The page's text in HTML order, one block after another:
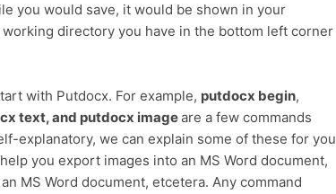
you would save, it would be shown in your
directory you have in the bottom left corner
with Putdocx. For example, putdocx begin,
text, and putdocx imageare a few commands
explanatory, we can explain some of these for you
you export images into an MS Word document,
MS Word document, etcetera. Any command